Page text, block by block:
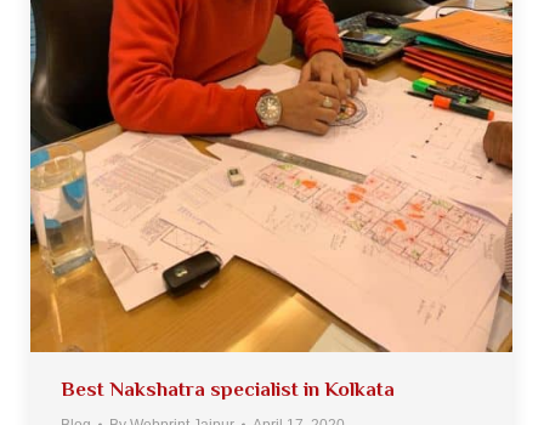
Best Nakshatra specialist in Kolkata